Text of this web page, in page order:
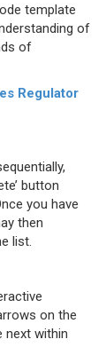
template
of
of
Regulator
button
you have
then
list.
on the
within